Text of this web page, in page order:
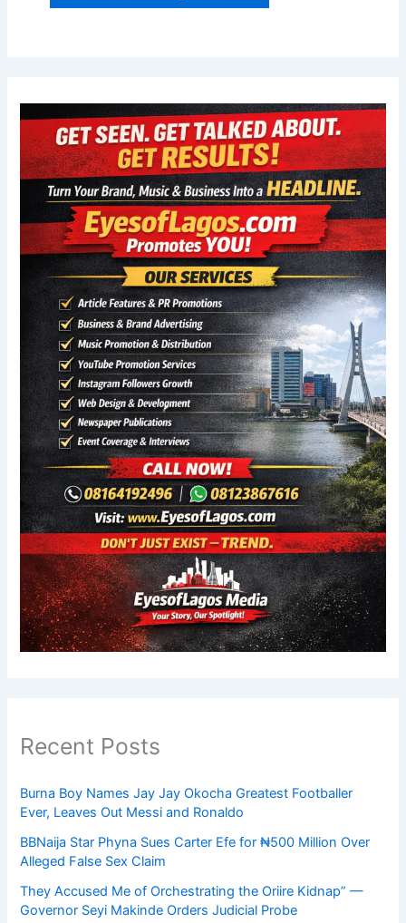
Recent Posts
Burna Boy Names Jay Jay Okocha Greatest Footballer
Ever, Leaves Out Messi and Ronaldo
BBNaija Star Phyna Sues Carter Efe for ₦500 Million Over
Alleged False Sex Claim
They Accused Me of Orchestrating the Oriire Kidnap” —
Governor Seyi Makinde Orders Judicial Probe